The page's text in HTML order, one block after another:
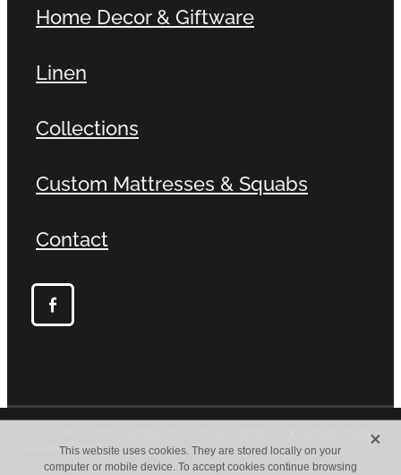
Home Decor & Giftware
Linen
Collections
Custom Mattresses & Squabs
Contact
on Rocketspark
This website uses cookies. They are stored locally on your
computer or mobile device. To accept cookies continue browsing
X